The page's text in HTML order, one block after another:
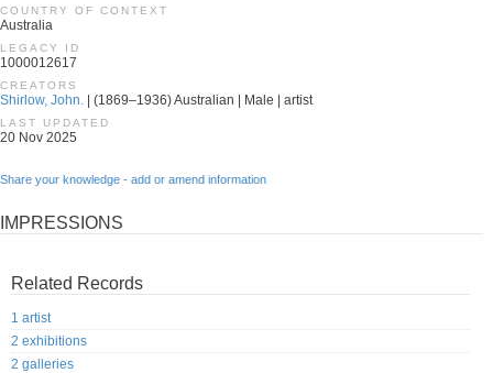
COUNTRY OF CONTEXT
Australia
LEGACY ID
1000012617
CREATORS
Shirlow, John. | (1869–1936) Australian | Male | artist
LAST UPDATED
20 Nov 2025
Share your knowledge - add or amend information
IMPRESSIONS
Related Records
1 artist
2 exhibitions
2 galleries